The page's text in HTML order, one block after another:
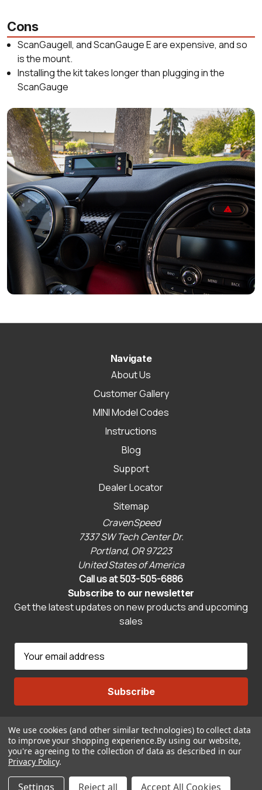
ADD TO CART
Cons
ScanGaugeII, and ScanGauge E are expensive, and so
is the mount.
Installing the kit takes longer than plugging in the
ScanGauge
Navigate
About Us
Customer Gallery
MINI Model Codes
Instructions
Blog
Support
Dealer Locator
Sitemap
CravenSpeed
7337 SW Tech Center Dr.
Portland, OR 97223
United States of America
Call us at 503-505-6886
Subscribe to our newsletter
Get the latest updates on new products and upcoming
sales
a
l
d
d
r
e
Connect With Us
We use cookies (and other similar technologies) to collect data
to improve your shopping experience.By using our website,
you're agreeing to the collection of data as described in our
Privacy Policy.
Settings Reject all Accept All Cookies